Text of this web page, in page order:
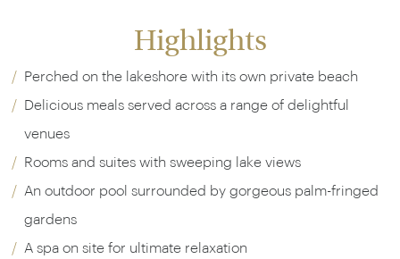
Highlights
Perched on the lakeshore with its own private beach
Delicious meals served across a range of delightful
venues
Rooms and suites with sweeping lake views
An outdoor pool surrounded by gorgeous palm-fringed
gardens
A spa on site for ultimate relaxation